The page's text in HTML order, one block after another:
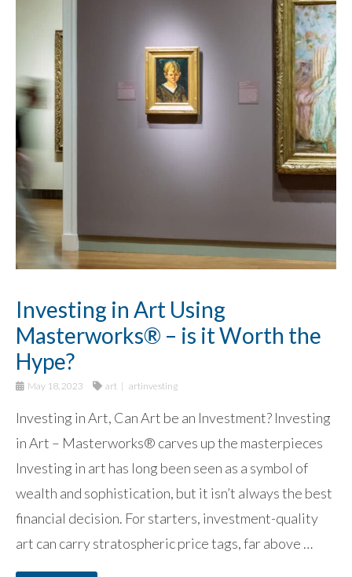
Investing in Art Using
Masterworks® – is it Worth the
Hype?
May 18, 2023 art artinvesting
Investing in Art, Can Art be an Investment? Investing
in Art – Masterworks® carves up the masterpieces
Investing in art has long been seen as a symbol of
wealth and sophistication, but it isn’t always the best
financial decision. For starters, investment-quality
art can carry stratospheric price tags, far above …